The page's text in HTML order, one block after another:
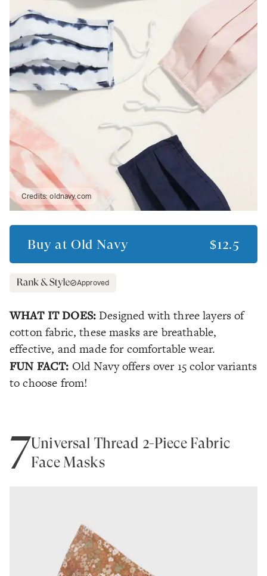
Credits:oldnavy.com
Buy at Old Navy $12.5
Approved
WHAT IT DOES:Designed with three layers of
cotton fabric, these masks are breathable,
effective, and made for comfortable wear.
FUN FACT: Old Navy offers over 15 color variants
to choose from!
7Universal Thread 2-Piece Fabric
Face Masks